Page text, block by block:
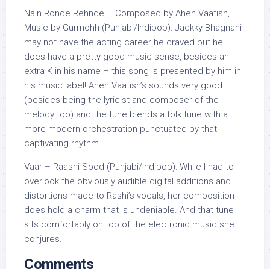
Nain Ronde Rehnde – Composed by Ahen Vaatish,
Music by Gurmohh (Punjabi/Indipop): Jackky Bhagnani
may not have the acting career he craved but he
does have a pretty good music sense, besides an
extra K in his name – this song is presented by him in
his music label! Ahen Vaatish’s sounds very good
(besides being the lyricist and composer of the
melody too) and the tune blends a folk tune with a
more modern orchestration punctuated by that
captivating rhythm.
Vaar – Raashi Sood (Punjabi/Indipop): While I had to
overlook the obviously audible digital additions and
distortions made to Rashi’s vocals, her composition
does hold a charm that is undeniable. And that tune
sits comfortably on top of the electronic music she
conjures.
Comments